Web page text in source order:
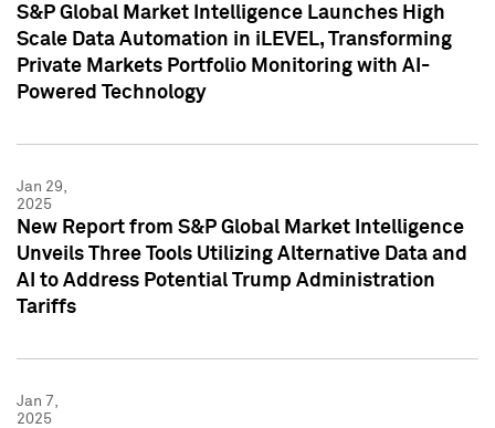
S&P Global Market Intelligence Launches High
Scale Data Automation in iLEVEL, Transforming
Private Markets Portfolio Monitoring with AI-
Powered Technology
Jan 29,
2025
New Report from S&P Global Market Intelligence
Unveils Three Tools Utilizing Alternative Data and
AI to Address Potential Trump Administration
Tariffs
Jan 7,
2025